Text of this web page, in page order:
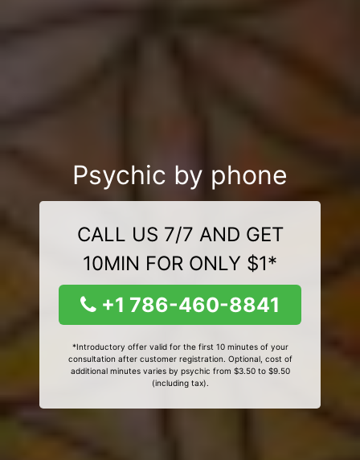
Psychic by phone
CALL US 7/7 AND GET
10MIN FOR ONLY $1*
+1 786-460-8841
*Introductory offer valid for the first 10 minutes of your
consultation after customer registration. Optional, cost of
additional minutes varies by psychic from $3.50 to $9.50
(including tax).